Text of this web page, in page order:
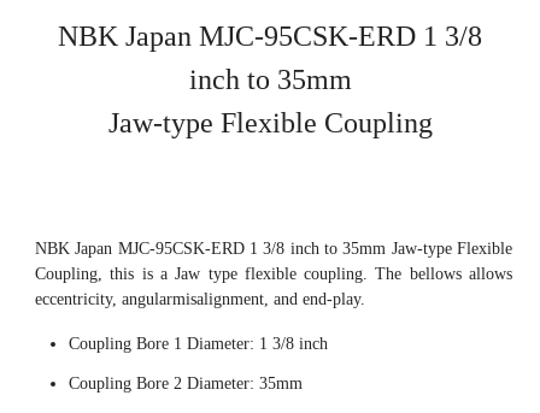
NBK Japan MJC-95CSK-ERD 1 3/8
inch to 35mm
Jaw-type Flexible Coupling
NBK Japan MJC-95CSK-ERD 1 3/8 inch to 35mm Jaw-type Flexible
Coupling, this is a Jaw type flexible coupling. The bellows allows
eccentricity, angularmisalignment, and end-play.
Coupling Bore 1 Diameter: 1 3/8 inch
Coupling Bore 2 Diameter: 35mm